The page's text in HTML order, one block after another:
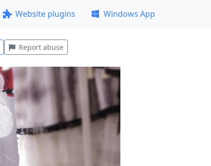
Website plugins Windows App
Report abuse